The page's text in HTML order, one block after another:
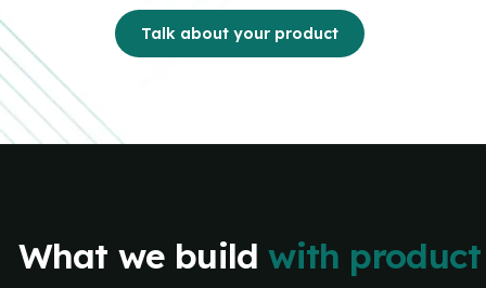
Talk about your product
What we build with